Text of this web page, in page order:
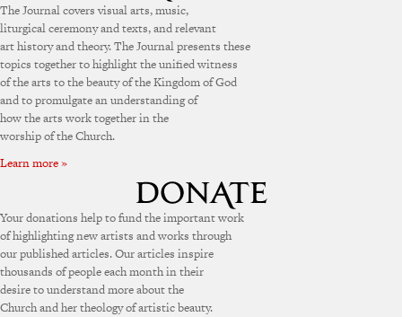
The Journal covers visual arts, music,
liturgical ceremony and texts, and relevant
art history and theory. The Journal presents these
topics together to highlight the unified witness
of the arts to the beauty of the Kingdom of God
and to promulgate an understanding of
how the arts work together in the
worship of the Church.
Learn more »
Your donations help to fund the important work
of highlighting new artists and works through
our published articles. Our articles inspire
thousands of people each month in their
desire to understand more about the
Church and her theology of artistic beauty.